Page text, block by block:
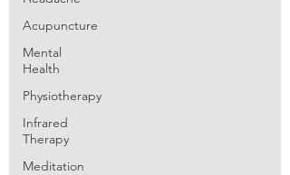
Acupuncture
Mental
Health
Physiotherapy
Infrared
Therapy
Meditation